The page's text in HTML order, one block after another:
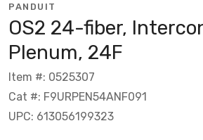
PANDUIT
OS2 24-fiber,
Plenum, 24F
Item #: 0525307
Cat #: F9URPEN54ANF091
UPC: 613056199323